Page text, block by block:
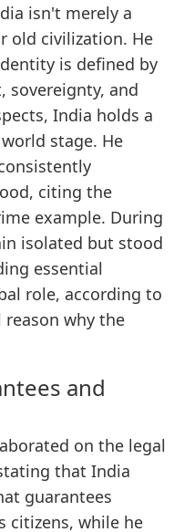
isn't merely a
old civilization. He
is defined by
sovereignty, and
India holds a
stage. He
citing the
example. During
isolated but stood
essential
role, according to
why the
and
on the legal
that India
guarantees
citizens, while he